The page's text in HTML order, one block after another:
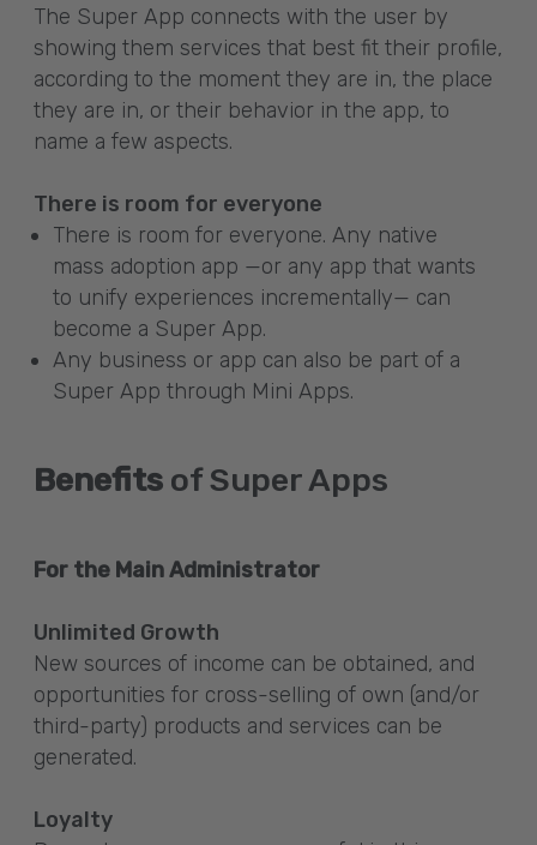
The Super App connects with the user by
showing them services that best fit their profile,
according to the moment they are in, the place
they are in, or their behavior in the app, to
name a few aspects.
There is room for everyone
There is room for everyone. Any native
mass adoption app —or any app that wants
to unify experiences incrementally— can
become a Super App.
Any business or app can also be part of a
Super App through Mini Apps.
Benefits of Super Apps
For the Main Administrator
Unlimited Growth
New sources of income can be obtained, and
opportunities for cross-selling of own (and/or
third-party) products and services can be
generated.
Loyalty